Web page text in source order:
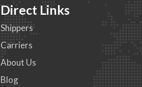
Direct Links
Shippers
Carriers
About Us
Blog